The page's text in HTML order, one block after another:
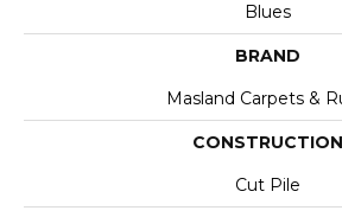
Blues
BRAND
Masland Carpets &
CONSTRUCTION
Cut Pile